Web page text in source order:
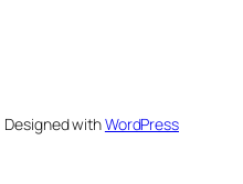
Designed withWordPress